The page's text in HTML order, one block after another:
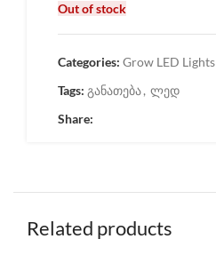
Out of stock
Categories: Grow LED Lights
Tags: განათება, ლედ
Share:
Related products